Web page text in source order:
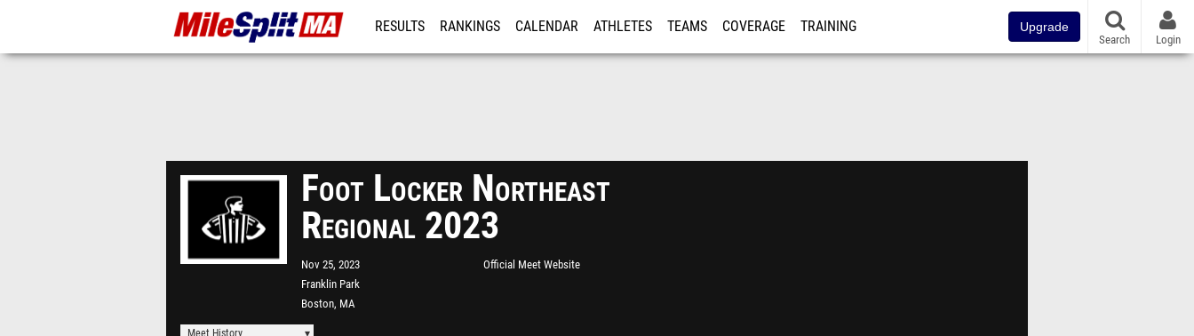
RESULTS RANKINGS CALENDAR ATHLETES TEAMS COVERAGE TRAINING Upgrade
Search Login
Foot Locker Northeast
Regional 2023
Nov 25, 2023
Franklin Park
Boston, MA
Official Meet Website
Meet History